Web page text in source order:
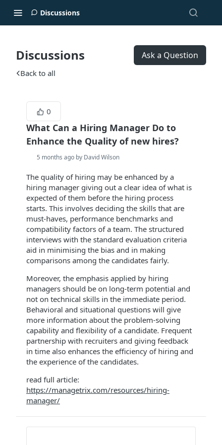
Discussions
Discussions Ask a Question
Back to all
0
What Can a Hiring Manager Do to
Enhance the Quality of new hires?
5 months ago by David Wilson
The quality of hiring may be enhanced by a
hiring manager giving out a clear idea of what is
expected of them before the hiring process
starts. This involves deciding the skills that are
must-haves, performance benchmarks and
compatibility factors of a team. The structured
interviews with the standard evaluation criteria
aid in minimising the bias and in making
comparisons among the candidates fairly.
Moreover, the emphasis applied by hiring
managers should be on long-term potential and
not on technical skills in the immediate period.
Behavioral and situational questions will give
more information about the problem-solving
capability and flexibility of a candidate. Frequent
partnership with recruiters and giving feedback
in time also enhances the efficiency of hiring and
the experience of the candidates.
read full article:
https://managetrix.com/resources/hiring-
manager/